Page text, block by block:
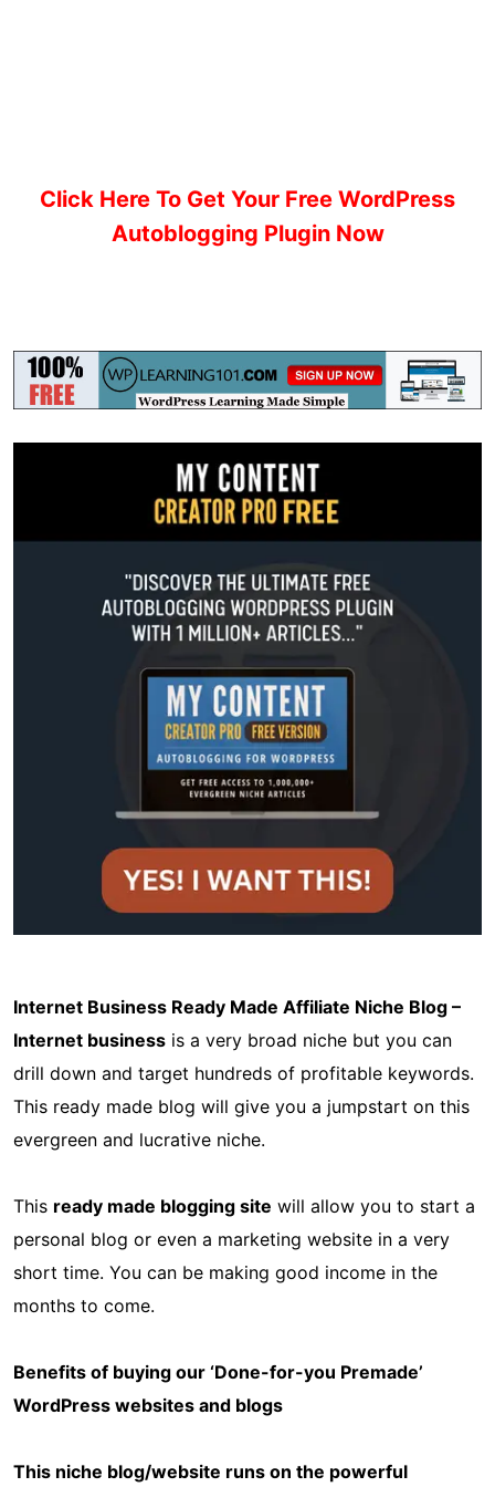
Click Here To Get Your Free WordPress
Autoblogging Plugin Now
Internet Business Ready Made Affiliate Niche Blog –
Internet business is a very broad niche but you can
drill down and target hundreds of profitable keywords.
This ready made blog will give you a jumpstart on this
evergreen and lucrative niche.
This ready made blogging site will allow you to start a
personal blog or even a marketing website in a very
short time. You can be making good income in the
months to come.
Benefits of buying our ‘Done-for-you Premade’
WordPress websites and blogs
This niche blog/website runs on the powerful